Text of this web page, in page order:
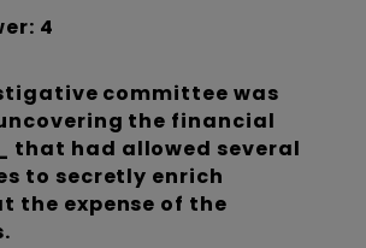
4
committee was
the financial
that had allowed several
to secretly enrich
the expense of the